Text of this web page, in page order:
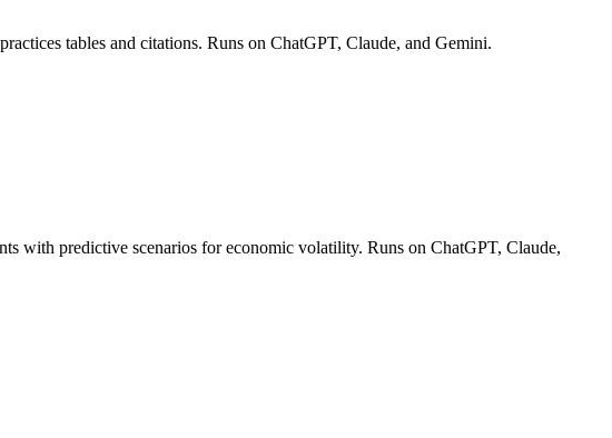
tables and citations. Runs on ChatGPT, Claude, and Gemini.
with predictive scenarios for economic volatility. Runs on ChatGPT, Claude,